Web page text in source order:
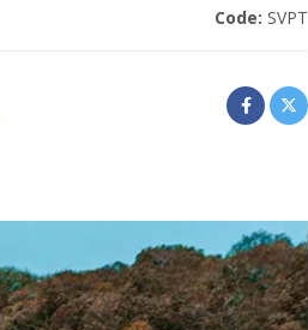
Code: SVPT